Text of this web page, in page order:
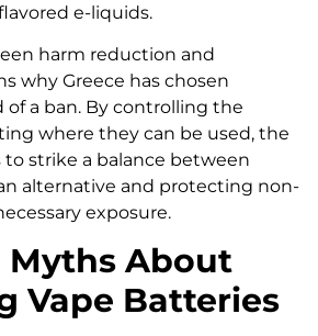
e-liquids.
harm reduction and
why Greece has chosen
a ban. By controlling the
where they can be used, the
strike a balance between
alternative and protecting non-
exposure.
Myths About
Vape Batteries